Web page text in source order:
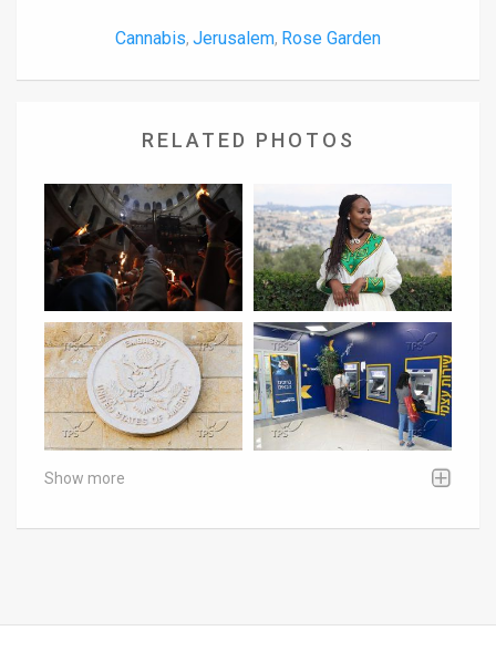
Cannabis, Jerusalem, Rose Garden
RELATED PHOTOS
Show more